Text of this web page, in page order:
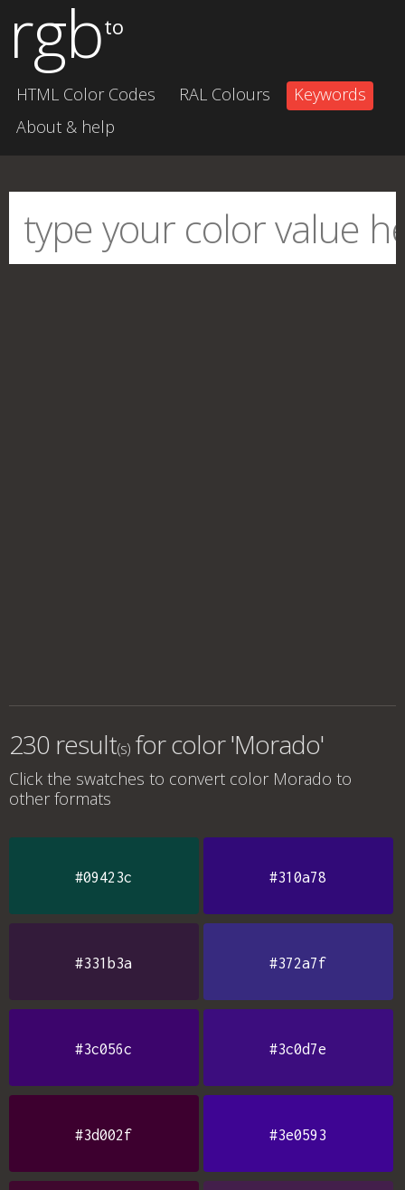
rgbto
HTML Color Codes RAL Colours
Keywords
About & help
230 result(s) forcolor 'Morado'
Click the swatches to convert color Morado to
other formats
#09423c #310a78
#331b3a #372a7f
#3c056c #3c0d7e
#3d002f #3e0593